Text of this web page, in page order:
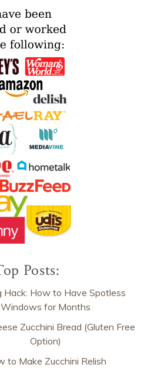
Posts:
Hack: How to Have Spotless
Windows for Months
Zucchini Bread (Gluten Free
Option)
to Make Zucchini Relish